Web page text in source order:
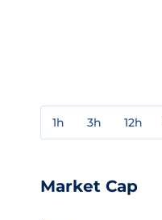
1h 3h 12h
Market Cap